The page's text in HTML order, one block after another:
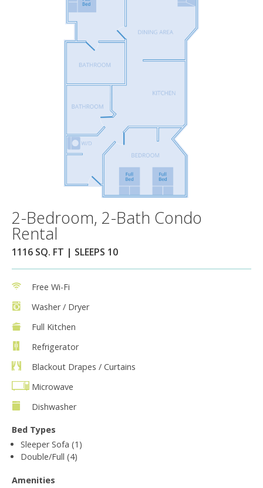
2-Bedroom, 2-Bath Condo
Rental
1116 SQ. FT | SLEEPS 10
Free Wi-Fi
Washer / Dryer
Full Kitchen
Refrigerator
Blackout Drapes / Curtains
Microwave
Dishwasher
Bed Types
Sleeper Sofa (1)
Double/Full (4)
Amenities